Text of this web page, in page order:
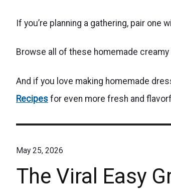
If you’re planning a gathering, pair one
Browse all of these homemade
And if you love making homemade
Recipes for even more fresh and
May 25, 2026
The Viral Easy